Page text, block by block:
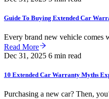
Guide To Buying Extended Car
Every brand new vehicle comes
Read More
Dec 31, 2025 6 min read
10 Extended Car Warranty Myths
Purchasing a new car? Then,